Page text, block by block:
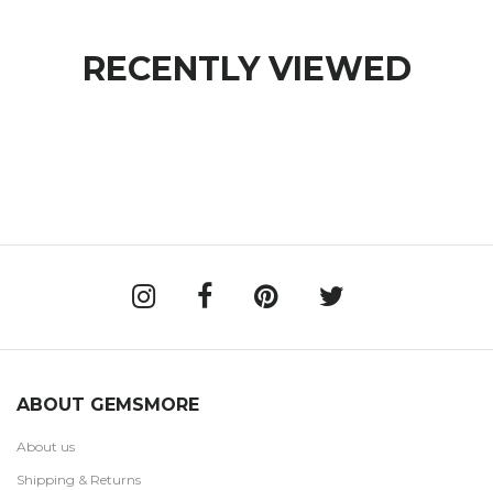
RECENTLY VIEWED
ABOUT GEMSMORE
About us
Shipping & Returns